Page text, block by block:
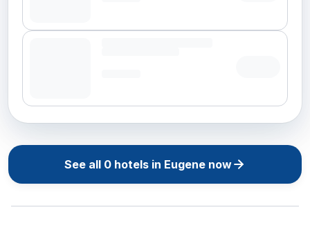
See all 0 hotels in Eugene now